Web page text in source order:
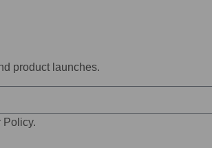
product launches.
Policy.